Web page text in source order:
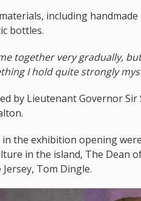
including
bottles.
together very gradually,
I hold quite strongly
by Lieutenant Governor
the exhibition opening
in the island, The Dean
Tom Dingle.